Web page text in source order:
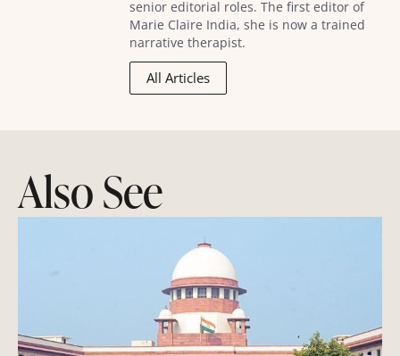
senior editorial roles. The first editor of
Marie Claire India, she is now a trained
narrative therapist.
All Articles
Also See